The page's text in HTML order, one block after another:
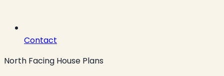
Contact
North Facing House Plans